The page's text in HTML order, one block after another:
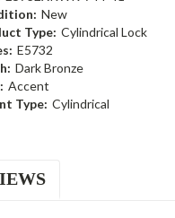
New
Type: Cylindrical Lock
E5732
Dark Bronze
Accent
Type: Cylindrical